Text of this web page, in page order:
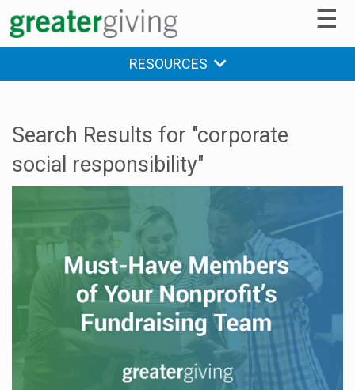
☰
RESOURCES
Search Results for "corporate
social responsibility"